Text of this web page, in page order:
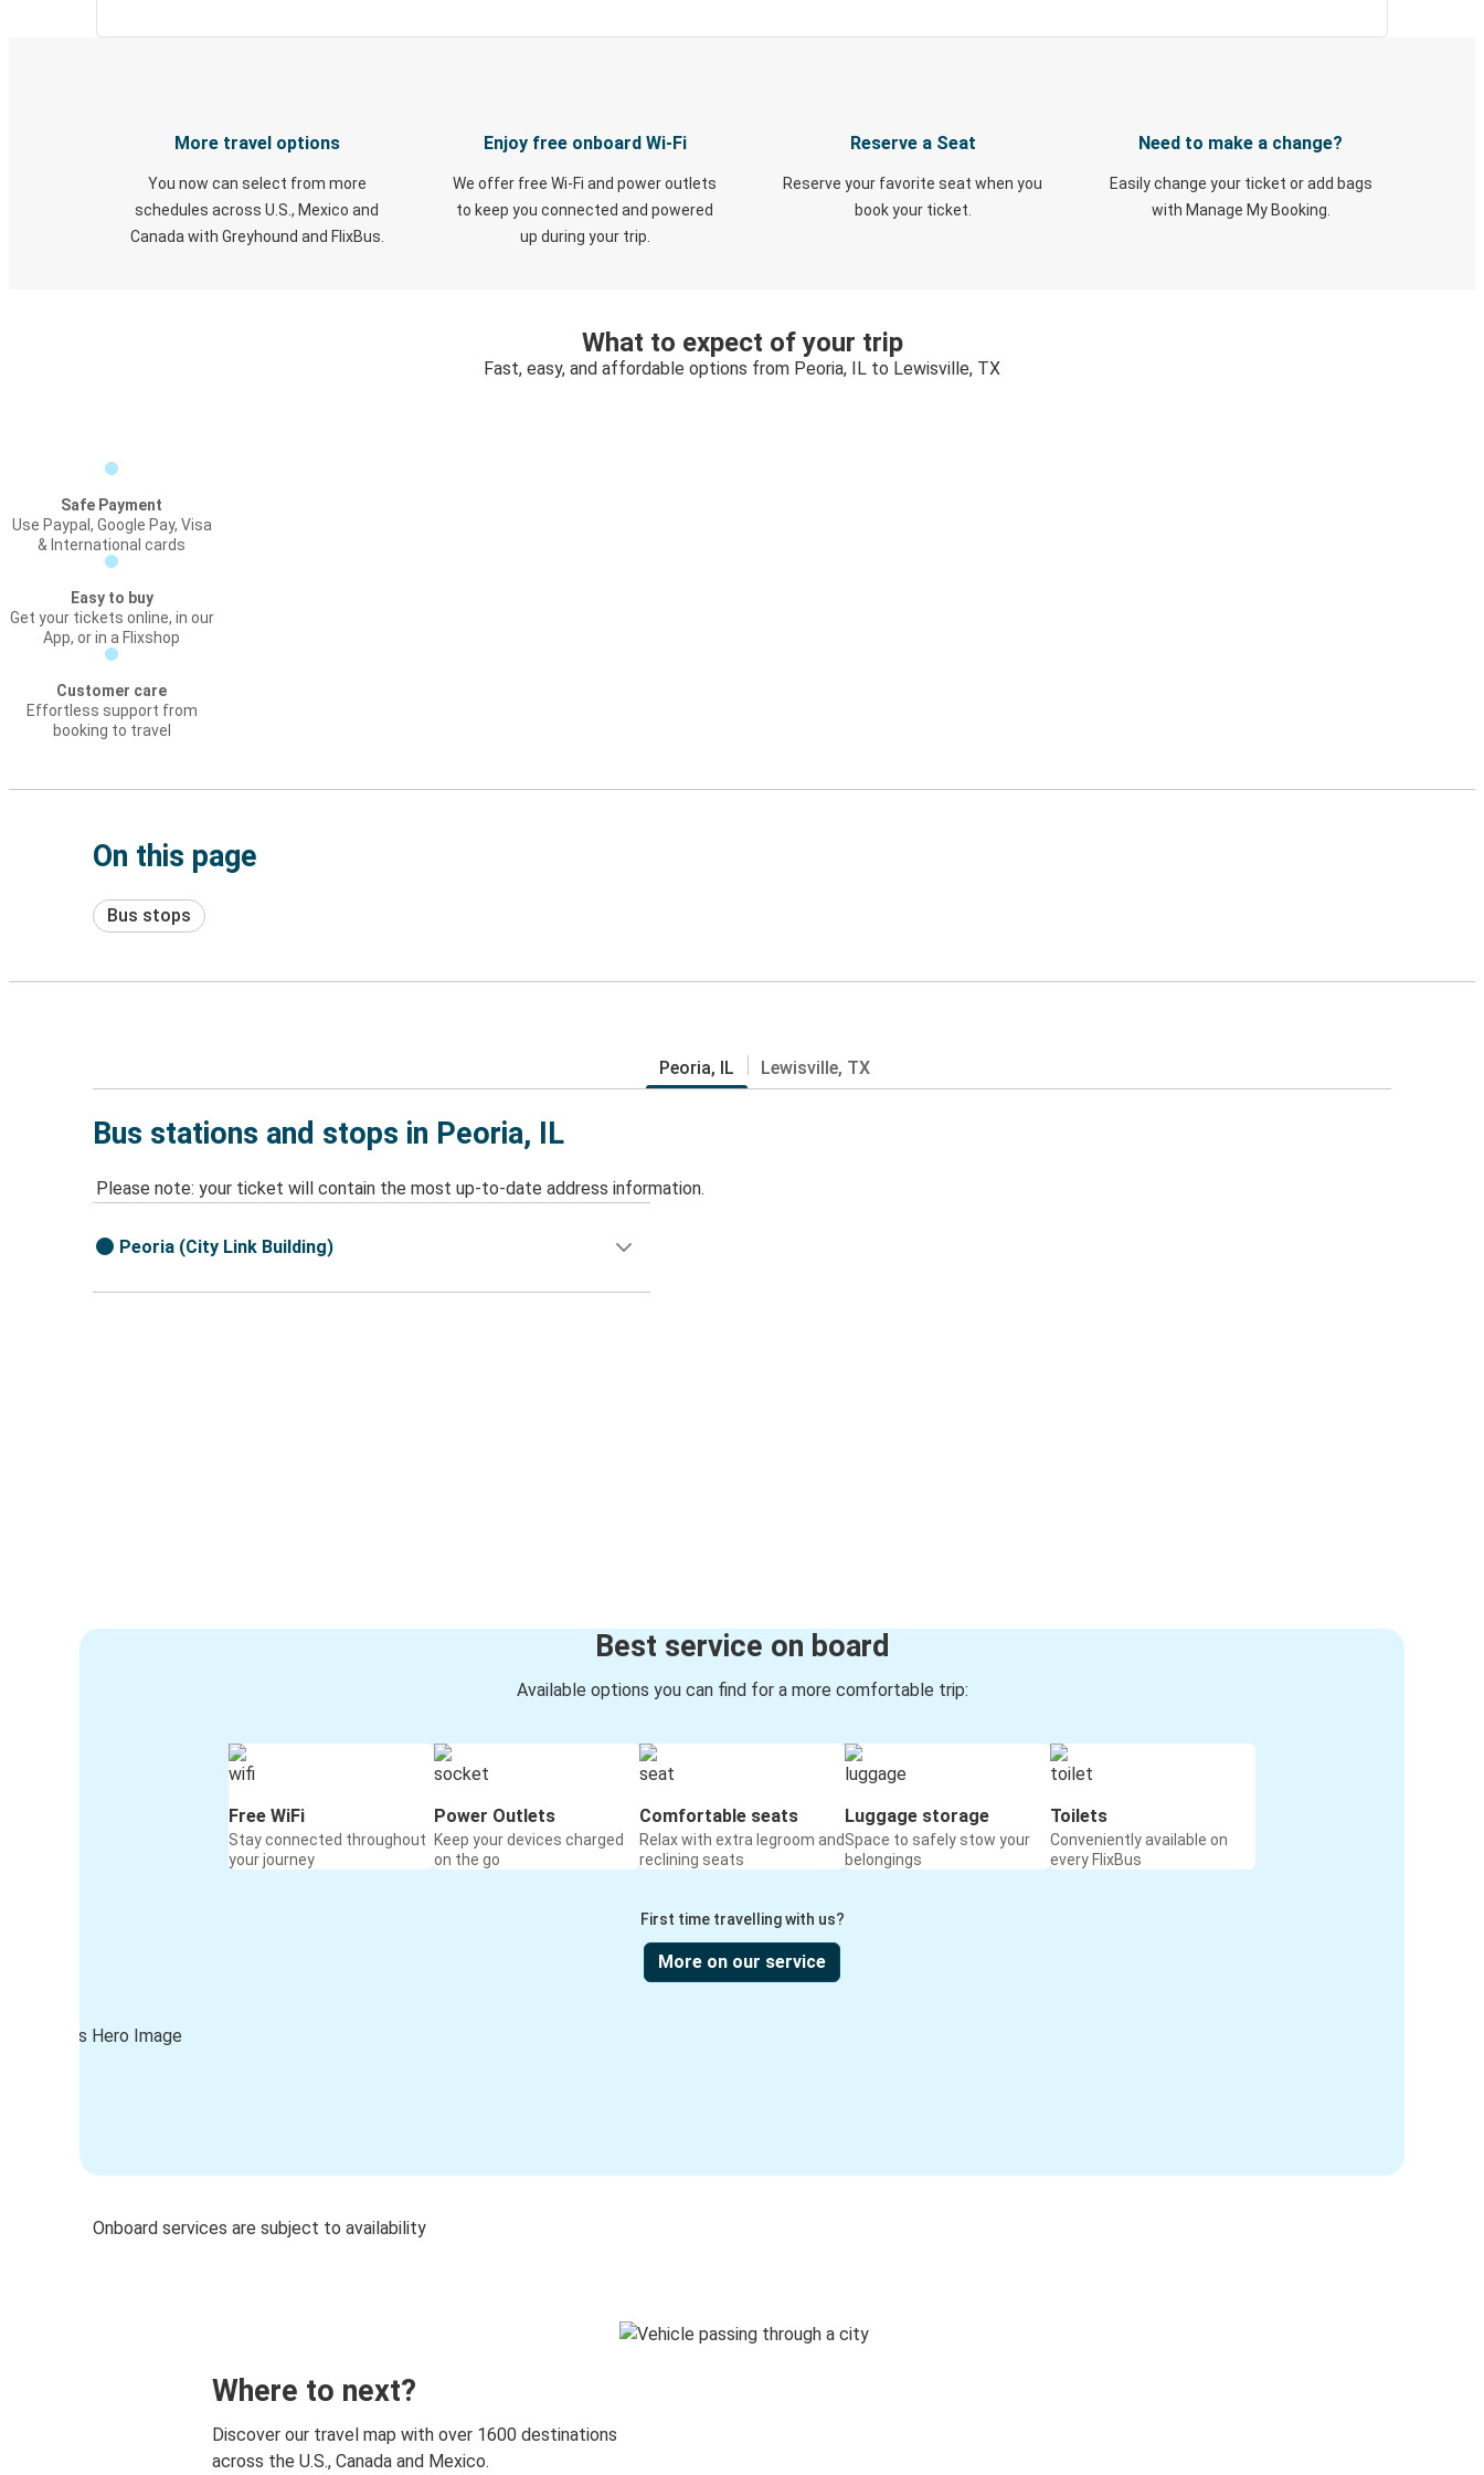
More travel options
You now can select from more
schedules across U.S., Mexico and
Canada with Greyhound and FlixBus.
Enjoy free onboard Wi-Fi
We offer free Wi-Fi and power outlets
to keep you connected and powered
up during your trip.
Reserve a Seat
Reserve your favorite seat when you
book your ticket.
Need to make a change?
Easily change your ticket or add bags
with Manage My Booking.
What to expect of your trip
Fast, easy, and affordable options from Peoria, IL to Lewisville, TX
Safe Payment
Use Paypal, Google Pay, Visa
& International cards
Easy to buy
Get your tickets online, in our
App, or in a Flixshop
Customer care
Effortless support from
booking to travel
On this page
Bus stops
Peoria, IL Lewisville, TX
Bus stations and stops in Peoria, IL
Please note: your ticket will contain the most up-to-date address information.
Peoria (City Link Building)
Best service on board
Available options you can find for a more comfortable trip:
Free WiFi
Stay connected throughout
your journey
Power Outlets
Keep your devices charged
on the go
Comfortable seats
Relax with extra legroom and
reclining seats
Luggage storage
Space to safely stow your
belongings
Toilets
Conveniently available on
every FlixBus
First time travelling with us?
More on our service
Onboard services are subject to availability
Where to next?
Discover our travel map with over 1600 destinations
across the U.S., Canada and Mexico.